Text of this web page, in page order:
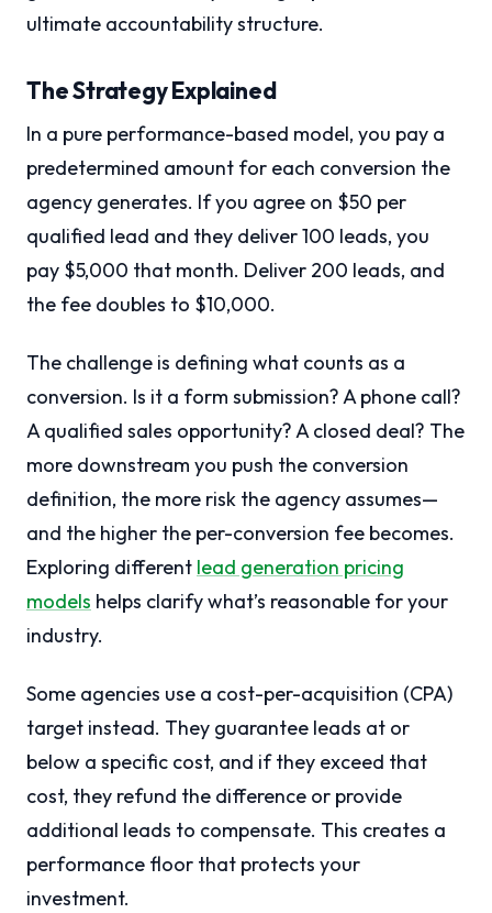
ultimate accountability structure.
The Strategy Explained
In a pure performance-based model, you pay a
predetermined amount for each conversion the
agency generates. If you agree on $50 per
qualified lead and they deliver 100 leads, you
pay $5,000 that month. Deliver 200 leads, and
the fee doubles to $10,000.
The challenge is defining what counts as a
conversion. Is it a form submission? A phone call?
A qualified sales opportunity? A closed deal? The
more downstream you push the conversion
definition, the more risk the agency assumes—
and the higher the per-conversion fee becomes.
Exploring different lead generation pricing
models helps clarify what’s reasonable for your
industry.
Some agencies use a cost-per-acquisition (CPA)
target instead. They guarantee leads at or
below a specific cost, and if they exceed that
cost, they refund the difference or provide
additional leads to compensate. This creates a
performance floor that protects your
investment.